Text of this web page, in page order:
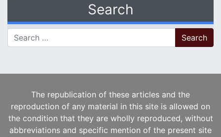
Search
Search for:
The republication of these articles and the
reproduction of any material in this site is allowed on
the condition that they are wholly reproduced, without
abbreviations and specific mention of the present site